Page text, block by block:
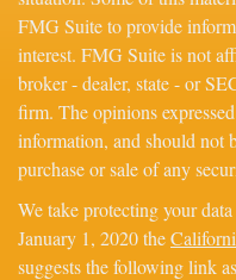
FMG Suite to provide
interest. FMG Suite is not
broker - dealer, state - or
firm. The opinions
information, and should not
purchase or sale of any
We take protecting your
January 1, 2020 the
suggests the following link